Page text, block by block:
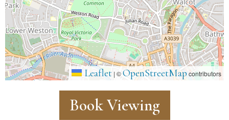
Leaflet | ©OpenStreetMapcontributors
Book Viewing